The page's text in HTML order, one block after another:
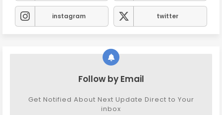
instagram twitter
Follow by Email
Get Notified About Next Update Direct to Your
inbox